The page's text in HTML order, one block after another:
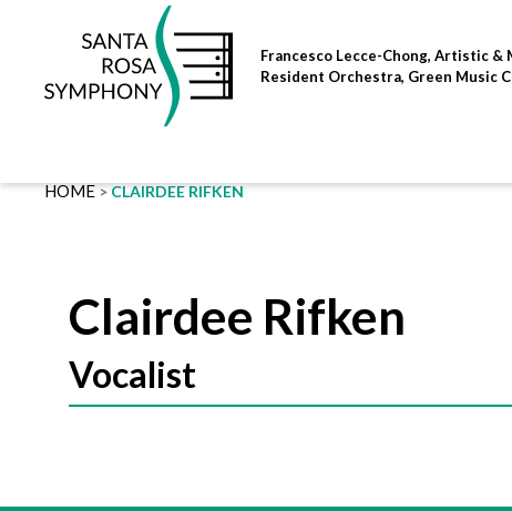
Francesco Lecce-Chong, Artistic &
Resident Orchestra, Green Music
HOME CLAIRDEE RIFKEN
Clairdee Rifken
Vocalist